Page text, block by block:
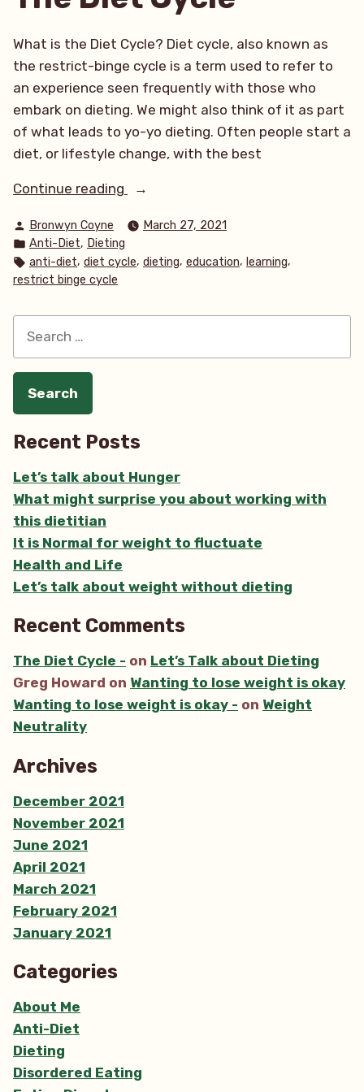
What is the Diet Cycle? Diet cycle, also known as
the restrict-binge cycle is a term used to refer to
an experience seen frequently with those who
embark on dieting. We might also think of it as part
of what leads to yo-yo dieting. Often people start a
diet, or lifestyle change, with the best
Continue reading
“The
Cycle”
Posted
by
Bronwyn Coyne
March 27, 2021
Posted
in
Anti-Diet, Dieting
Tags:
anti-diet, diet cycle, dieting, education, learning,
restrict binge cycle
for:
Recent Posts
Let’s talk about Hunger
What might surprise you about working with
this dietitian
It is Normal for weight to fluctuate
Health and Life
Let’s talk about weight without dieting
Recent Comments
The Diet Cycle - on Let’s Talk about Dieting
Greg Howard on Wanting to lose weight is okay
Wanting to lose weight is okay - on Weight
Neutrality
Archives
December 2021
November 2021
June 2021
April 2021
March 2021
February 2021
January 2021
Categories
About Me
Anti-Diet
Dieting
Disordered Eating